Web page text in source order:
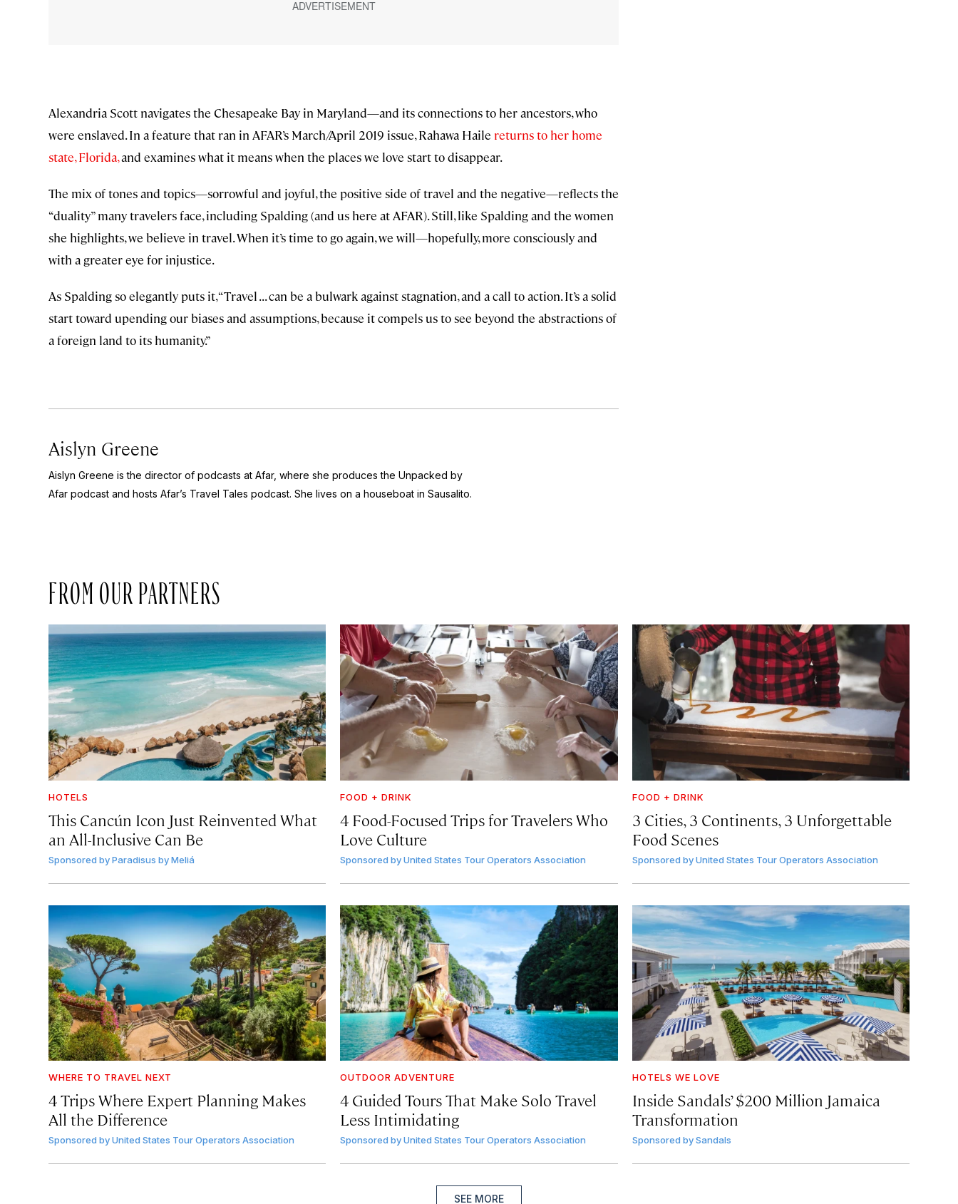
Alexandria Scott navigates the Chesapeake Bay in Maryland—and its connections to her ancestors, who
were enslaved. In a feature that ran in AFAR’s March/April 2019 issue, Rahawa Haile returns to her home
state, Florida,and examines what it means when the places we love start to disappear.
The mix of tones and topics—sorrowful and joyful, the positive side of travel and the negative—reflects the
“duality” many travelers face, including Spalding (and us here at AFAR). Still, like Spalding and the women
she highlights, we believe in travel. When it’s time to go again, we will—hopefully, more consciously and
with a greater eye for injustice.
As Spalding so elegantly puts it, “Travel . . . can be a bulwark against stagnation, and a call to action. It’s a solid
start toward upending our biases and assumptions, because it compels us to see beyond the abstractions of
a foreign land to its humanity.”
Aislyn Greene
Aislyn Greene is the director of podcasts at Afar, where she produces the Unpacked by
Afar podcast and hosts Afar’s Travel Tales podcast. She lives on a houseboat in Sausalito.
FROM OUR PARTNERS
HOTELS
This Cancún Icon Just Reinvented What
an All-Inclusive Can Be
Sponsored byParadisus by Meliá
FOOD + DRINK
4 Food-Focused Trips for Travelers Who
Love Culture
Sponsored by United States Tour Operators Association
FOOD + DRINK
3 Cities, 3 Continents, 3 Unforgettable
Food Scenes
Sponsored by United States Tour Operators Association
WHERE TO TRAVEL NEXT
4 Trips Where Expert Planning Makes
All the Difference
Sponsored byUnited States Tour Operators Association
OUTDOOR ADVENTURE
4 Guided Tours That Make Solo Travel
Less Intimidating
Sponsored by United States Tour Operators Association
HOTELS WE LOVE
Inside Sandals’ $200 Million Jamaica
Transformation
Sponsored by Sandals
SEE MORE